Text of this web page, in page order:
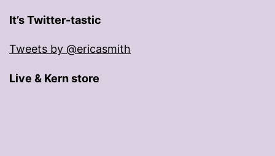
It’s Twitter-tastic
Tweets by @ericasmith
Live & Kern store